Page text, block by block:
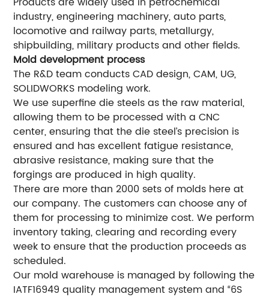
industry, engineering machinery, auto parts,
locomotive and railway parts, metallurgy,
shipbuilding, military products and other fields.
Mold development process
The R&D team conducts CAD design, CAM, UG,
SOLIDWORKS modeling work.
We use superfine die steels as the raw material,
allowing them to be processed with a CNC
center, ensuring that the die steel’s precision is
ensured and has excellent fatigue resistance,
abrasive resistance, making sure that the
forgings are produced in high quality.
There are more than 2000 sets of molds here at
our company. The customers can choose any of
them for processing to minimize cost. We perform
inventory taking, clearing and recording every
week to ensure that the production proceeds as
scheduled.
Our mold warehouse is managed by following the
IATF16949 quality management system and “6S